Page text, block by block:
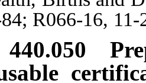
R066-16,